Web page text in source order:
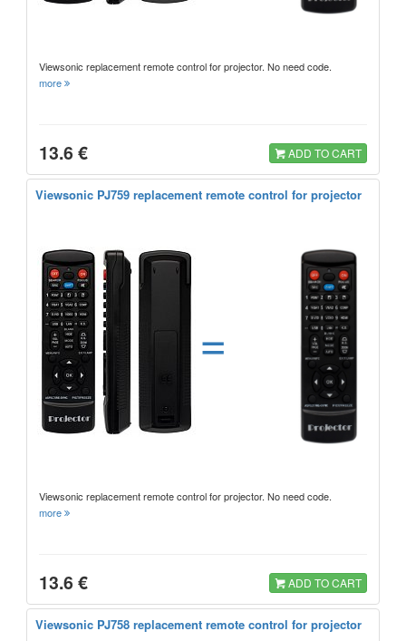
Viewsonic replacement remote control for projector. No need code.
more
13.6 € ADD TO CART
Viewsonic PJ759 replacement remote control for projector
=
Viewsonic replacement remote control for projector. No need code.
more
13.6 € ADD TO CART
Viewsonic PJ758 replacement remote control for projector